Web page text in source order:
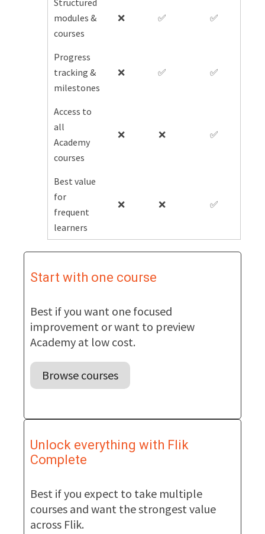
Structured
modules &
courses
❌ ✅ ✅
Progress
tracking &
milestones
❌ ✅ ✅
Access to
all
Academy
courses
❌ ❌ ✅
Best value
for
frequent
learners
❌ ❌ ✅
Start with one course
Best if you want one focused
improvement or want to preview
Academy at low cost.
Browse courses
Unlock everything with Flik
Complete
Best if you expect to take multiple
courses and want the strongest value
across Flik.